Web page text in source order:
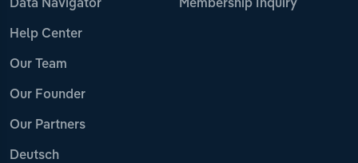
Data Navigator
Help Center
Our Team
Our Founder
Our Partners
Deutsch
Membership Inquiry